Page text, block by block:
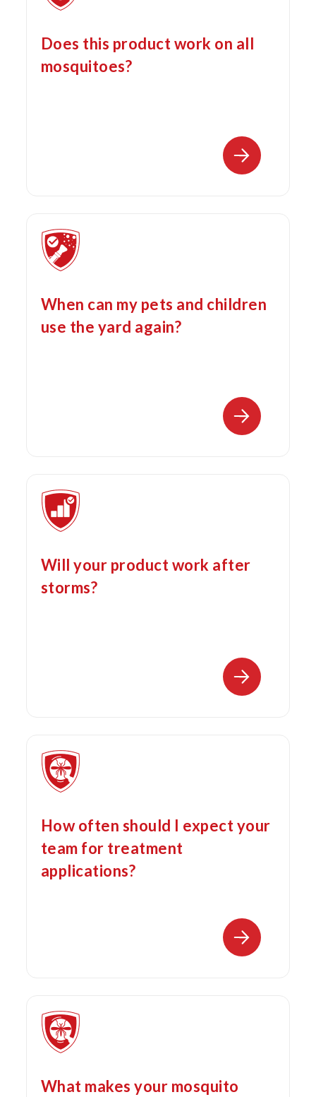
Does this product work on all
mosquitoes?
When can my pets and children
use the yard again?
Will your product work after
storms?
How often should I expect your
team for treatment
applications?
What makes your mosquito